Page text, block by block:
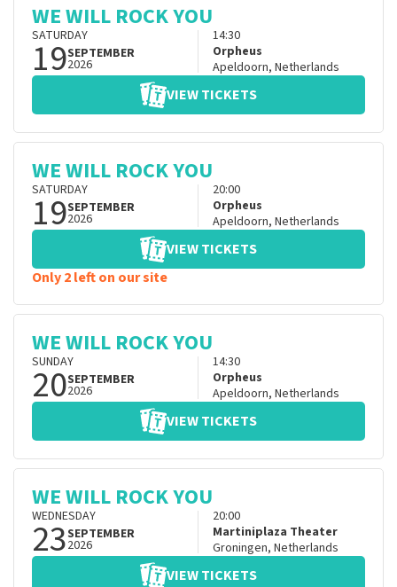
WE WILL ROCK YOU
SATURDAY
19SEPTEMBER
2026
14:30
Orpheus
Apeldoorn, Netherlands
VIEW TICKETS
WE WILL ROCK YOU
SATURDAY
19SEPTEMBER
2026
20:00
Orpheus
Apeldoorn, Netherlands
VIEW TICKETS
Only 2 left on our site
WE WILL ROCK YOU
SUNDAY
20SEPTEMBER
2026
14:30
Orpheus
Apeldoorn, Netherlands
VIEW TICKETS
WE WILL ROCK YOU
WEDNESDAY
23SEPTEMBER
2026
20:00
Martiniplaza Theater
Groningen, Netherlands
VIEW TICKETS